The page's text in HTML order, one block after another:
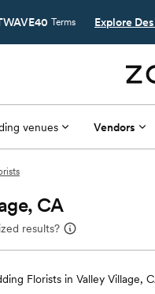
Terms Explore
venues Vendors
CA
results?
Florists in Valley Village,